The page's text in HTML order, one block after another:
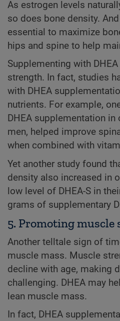
As estrogen levels
so does bone density.
essential to maximize
hips and spine to help
Supplementing with
strength. In fact, studies
with DHEA
nutrients. For example,
DHEA supplementation
men, helped improve
when combined with
Yet another study found
density also increased in
low level of DHEA-S in
grams of supplementary
5. Promoting muscle
Another telltale sign of
muscle mass. Muscle
decline with age, making
challenging. DHEA may
lean muscle mass.
In fact, DHEA